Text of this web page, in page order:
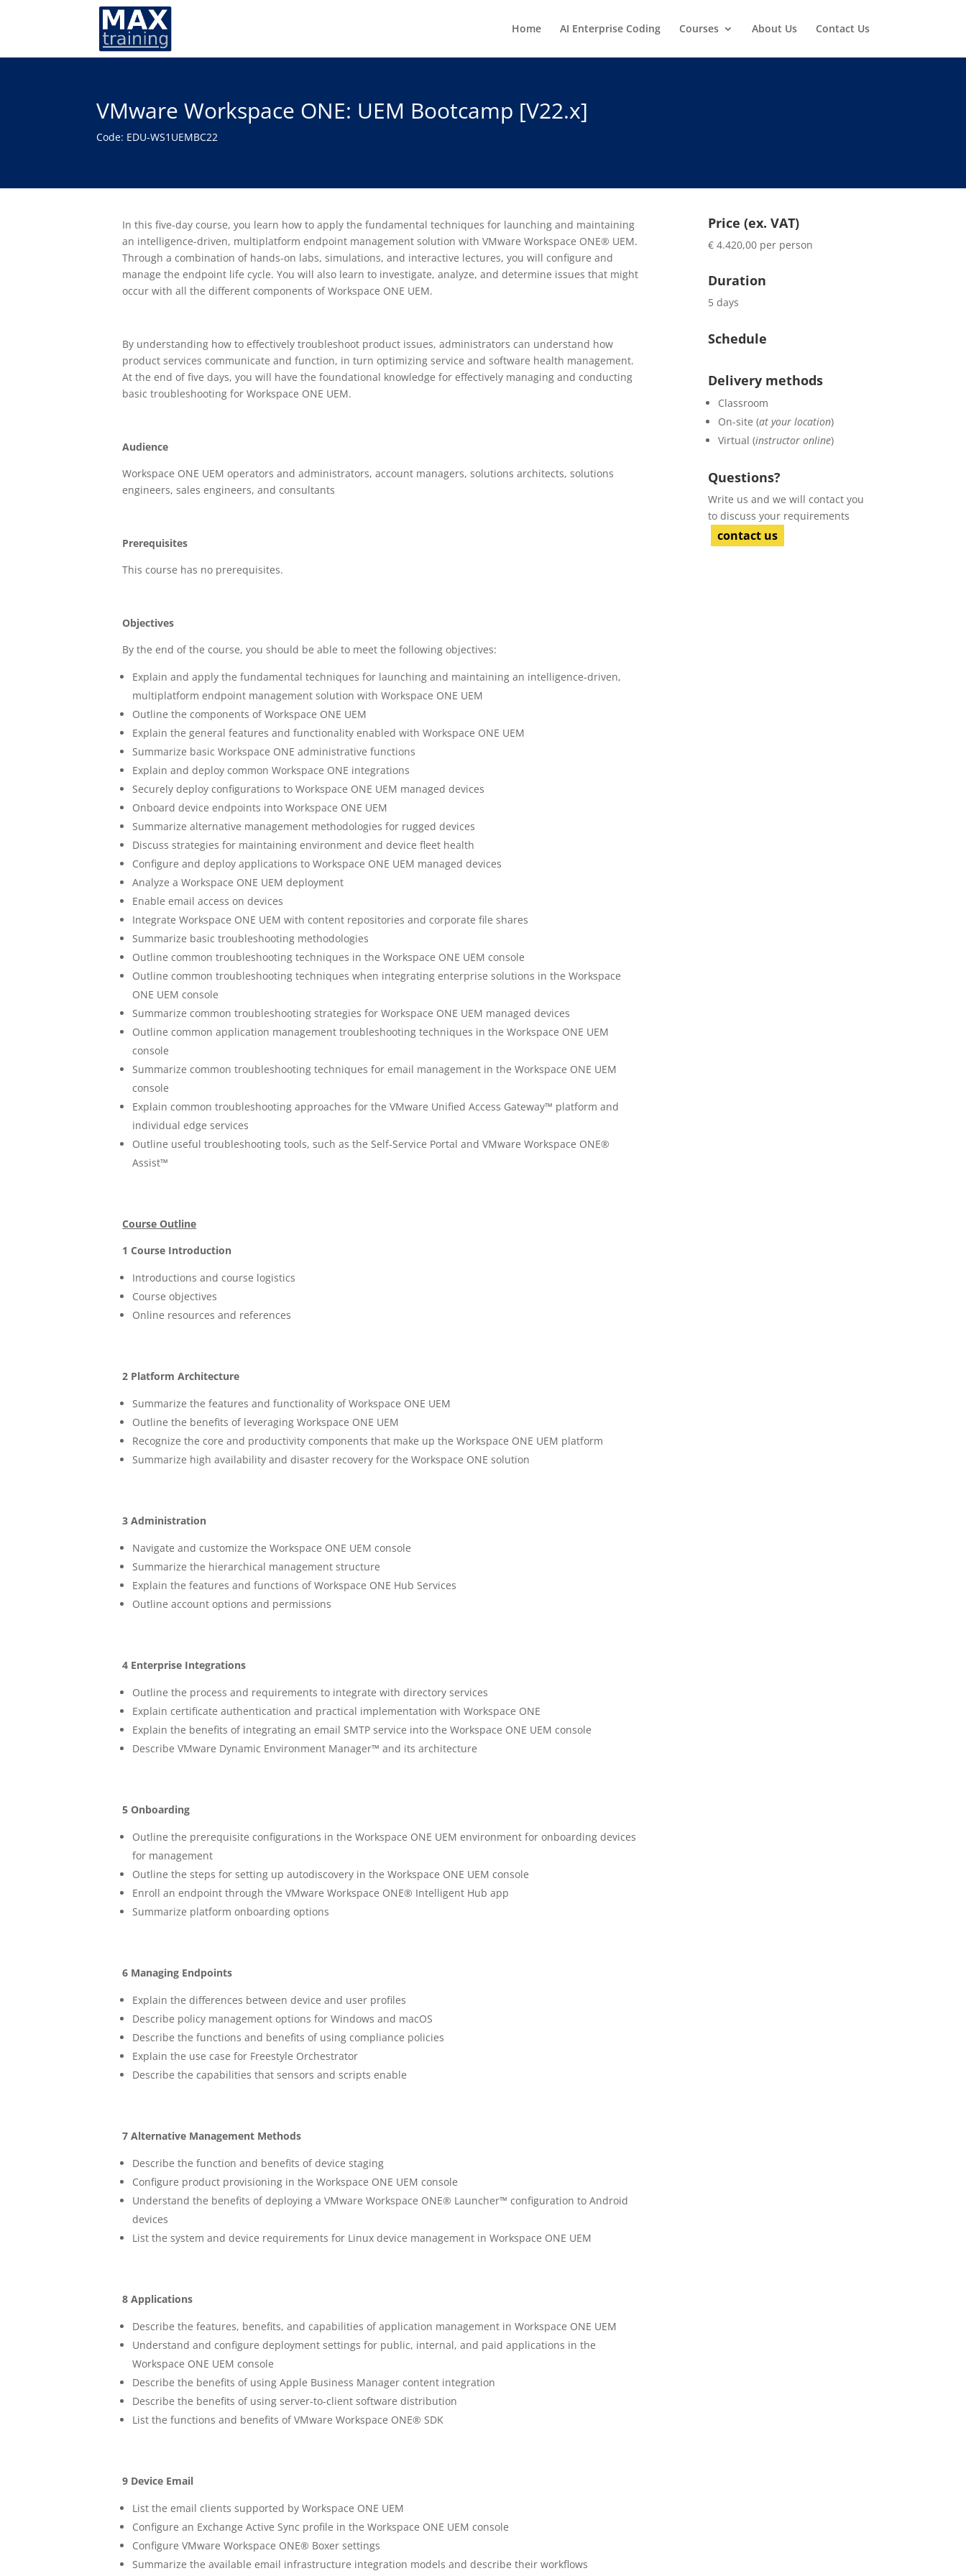
Home AI Enterprise Coding Courses About Us Contact Us
VMware Workspace ONE: UEM Bootcamp [V22.x]
Code: EDU-WS1UEMBC22
In this five-day course, you learn how to apply the fundamental techniques for launching and maintaining
an intelligence-driven, multiplatform endpoint management solution with VMware Workspace ONE® UEM.
Through a combination of hands-on labs, simulations, and interactive lectures, you will configure and
manage the endpoint life cycle. You will also learn to investigate, analyze, and determine issues that might
occur with all the different components of Workspace ONE UEM.
By understanding how to effectively troubleshoot product issues, administrators can understand how
product services communicate and function, in turn optimizing service and software health management.
At the end of five days, you will have the foundational knowledge for effectively managing and conducting
basic troubleshooting for Workspace ONE UEM.
Audience
Workspace ONE UEM operators and administrators, account managers, solutions architects, solutions
engineers, sales engineers, and consultants
Prerequisites
This course has no prerequisites.
Objectives
By the end of the course, you should be able to meet the following objectives:
Explain and apply the fundamental techniques for launching and maintaining an intelligence-driven,
multiplatform endpoint management solution with Workspace ONE UEM
Outline the components of Workspace ONE UEM
Explain the general features and functionality enabled with Workspace ONE UEM
Summarize basic Workspace ONE administrative functions
Explain and deploy common Workspace ONE integrations
Securely deploy configurations to Workspace ONE UEM managed devices
Onboard device endpoints into Workspace ONE UEM
Summarize alternative management methodologies for rugged devices
Discuss strategies for maintaining environment and device fleet health
Configure and deploy applications to Workspace ONE UEM managed devices
Analyze a Workspace ONE UEM deployment
Enable email access on devices
Integrate Workspace ONE UEM with content repositories and corporate file shares
Summarize basic troubleshooting methodologies
Outline common troubleshooting techniques in the Workspace ONE UEM console
Outline common troubleshooting techniques when integrating enterprise solutions in the Workspace
ONE UEM console
Summarize common troubleshooting strategies for Workspace ONE UEM managed devices
Outline common application management troubleshooting techniques in the Workspace ONE UEM
console
Summarize common troubleshooting techniques for email management in the Workspace ONE UEM
console
Explain common troubleshooting approaches for the VMware Unified Access Gateway™ platform and
individual edge services
Outline useful troubleshooting tools, such as the Self-Service Portal and VMware Workspace ONE®
Assist™
Course Outline
1 Course Introduction
Introductions and course logistics
Course objectives
Online resources and references
2 Platform Architecture
Summarize the features and functionality of Workspace ONE UEM
Outline the benefits of leveraging Workspace ONE UEM
Recognize the core and productivity components that make up the Workspace ONE UEM platform
Summarize high availability and disaster recovery for the Workspace ONE solution
3 Administration
Navigate and customize the Workspace ONE UEM console
Summarize the hierarchical management structure
Explain the features and functions of Workspace ONE Hub Services
Outline account options and permissions
4 Enterprise Integrations
Outline the process and requirements to integrate with directory services
Explain certificate authentication and practical implementation with Workspace ONE
Explain the benefits of integrating an email SMTP service into the Workspace ONE UEM console
Describe VMware Dynamic Environment Manager™ and its architecture
5 Onboarding
Outline the prerequisite configurations in the Workspace ONE UEM environment for onboarding devices
for management
Outline the steps for setting up autodiscovery in the Workspace ONE UEM console
Enroll an endpoint through the VMware Workspace ONE® Intelligent Hub app
Summarize platform onboarding options
6 Managing Endpoints
Explain the differences between device and user profiles
Describe policy management options for Windows and macOS
Describe the functions and benefits of using compliance policies
Explain the use case for Freestyle Orchestrator
Describe the capabilities that sensors and scripts enable
7 Alternative Management Methods
Describe the function and benefits of device staging
Configure product provisioning in the Workspace ONE UEM console
Understand the benefits of deploying a VMware Workspace ONE® Launcher™ configuration to Android
devices
List the system and device requirements for Linux device management in Workspace ONE UEM
8 Applications
Describe the features, benefits, and capabilities of application management in Workspace ONE UEM
Understand and configure deployment settings for public, internal, and paid applications in the
Workspace ONE UEM console
Describe the benefits of using Apple Business Manager content integration
Describe the benefits of using server-to-client software distribution
List the functions and benefits of VMware Workspace ONE® SDK
9 Device Email
List the email clients supported by Workspace ONE UEM
Configure an Exchange Active Sync profile in the Workspace ONE UEM console
Configure VMware Workspace ONE® Boxer settings
Summarize the available email infrastructure integration models and describe their workflows
Price (ex. VAT)
€ 4.420,00 per person
Duration
5 days
Schedule
Delivery methods
Classroom
On-site (at your location)
Virtual (instructor online)
Questions?
Write us and we will contact you
to discuss your requirements
contact us